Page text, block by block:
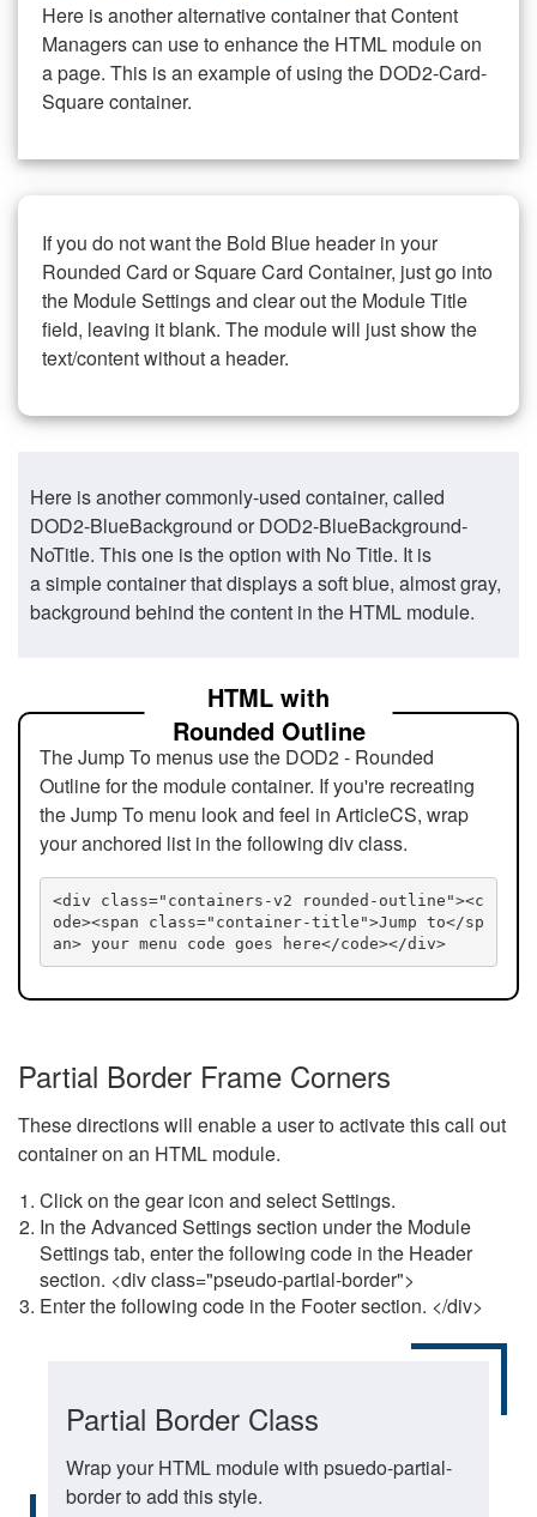
Here is another alternative container that Content
Managers can use to enhance the HTML module on
a page. This is an example of using the DOD2-Card-
Square container.
If you do not want the Bold Blue header in your
Rounded Card or Square Card Container, just go into
the Module Settings and clear out the Module Title
field, leaving it blank. The module will just show the
text/content without a header.
Here is another commonly-used container, called
DOD2-BlueBackground or DOD2-BlueBackground-
NoTitle. This one is the option with No Title. It is
a simple container that displays a soft blue, almost gray,
background behind the content in the HTML module.
HTML with
Rounded Outline
The Jump To menus use the DOD2 - Rounded
Outline for the module container. If you're recreating
the Jump To menu look and feel in ArticleCS, wrap
your anchored list in the following div class.
<div class="containers-v2 rounded-outline"><c
ode><span class="container-title">Jump to</sp
an> your menu code goes here</code></div>
Partial Border Frame Corners
These directions will enable a user to activate this call out
container on an HTML module.
Click on the gear icon and select Settings.
In the Advanced Settings section under the Module
Settings tab, enter the following code in the Header
section. <div class="pseudo-partial-border">
Enter the following code in the Footer section. </div>
Partial Border Class
Wrap your HTML module with psuedo-partial-
border to add this style.